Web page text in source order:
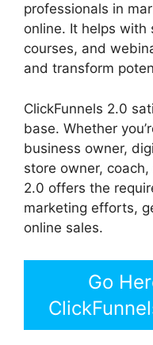
professionals in
online. It helps with
courses, and
and transform
ClickFunnels 2.0
base. Whether
business owner,
store owner,
2.0 offers the
marketing efforts,
online sales.
Go